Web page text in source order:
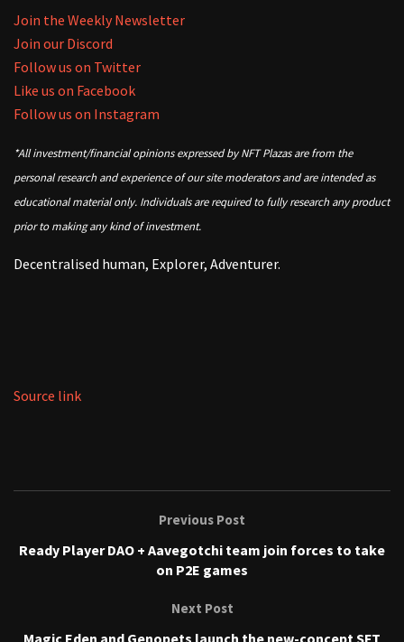
Join the Weekly Newsletter
Join our Discord
Follow us on Twitter
Like us on Facebook
Follow us on Instagram
*All investment/financial opinions expressed by NFT Plazas are from the
personal research and experience of our site moderators and are intended as
educational material only. Individuals are required to fully research any product
prior to making any kind of investment.
Decentralised human, Explorer, Adventurer.
Source link
Previous Post
Ready Player DAO + Aavegotchi team join forces to take
on P2E games
Next Post
Magic Eden and Genopets launch the new-concept SFT